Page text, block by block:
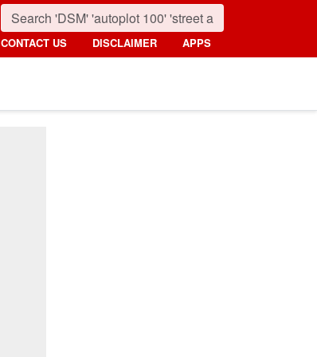
CONTACT US DISCLAIMER APPS